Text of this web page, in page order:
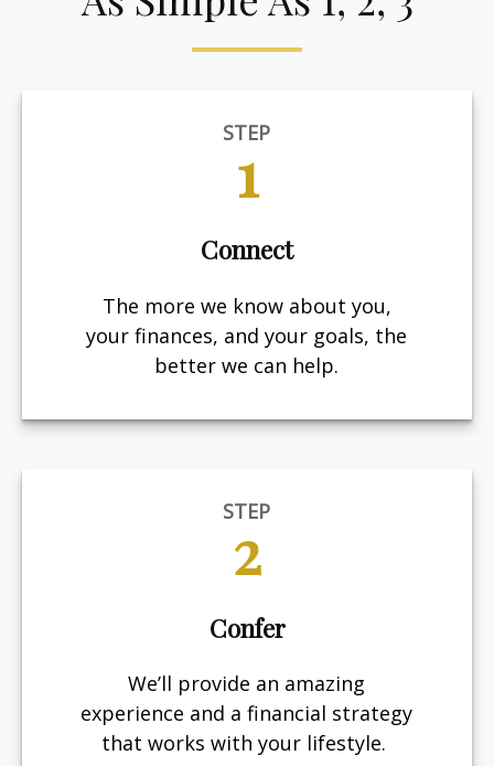
STEP
1
Connect
The more we know about you,
your finances, and your goals, the
better we can help.
STEP
2
Confer
We’ll provide an amazing
experience and a financial strategy
that works with your lifestyle.